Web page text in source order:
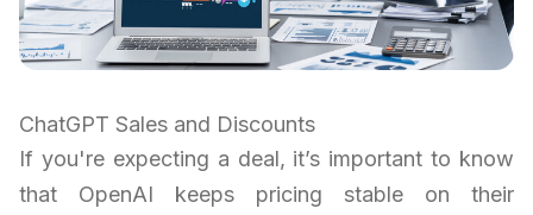
ChatGPT Sales and Discounts
If you're expecting a deal, it’s important to know
that OpenAI keeps pricing stable on their